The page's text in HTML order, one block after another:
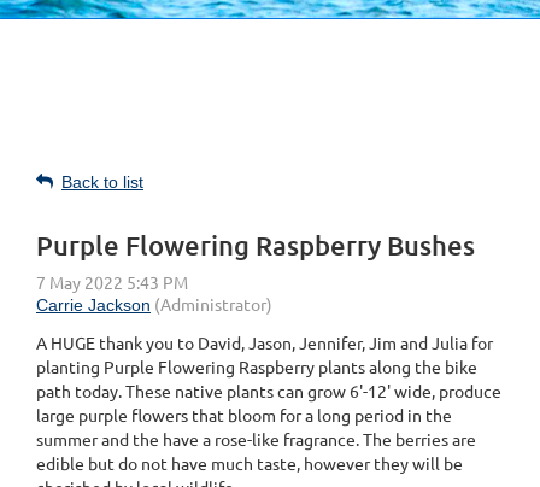
Back to list
Purple Flowering Raspberry Bushes
A HUGE thank you to David, Jason, Jennifer, Jim and Julia for
planting Purple Flowering Raspberry plants along the bike
path today. These native plants can grow 6'-12' wide, produce
large purple flowers that bloom for a long period in the
summer and the have a rose-like fragrance. The berries are
edible but do not have much taste, however they will be